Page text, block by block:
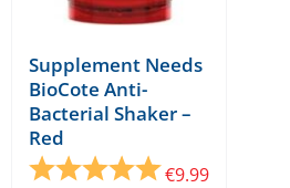
Supplement Needs
BioCote Anti-
Bacterial Shaker –
Red
Rating: 5.0 out of 5 stars
€9.99